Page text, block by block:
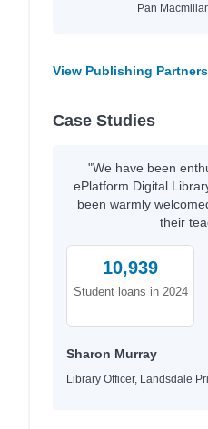
Pan
View Publishing
Case Studies
"We have been
ePlatform Digital
been warmly
their
10,939
Student loans in 2024
Sharon Murray
Library Officer, Landsdale